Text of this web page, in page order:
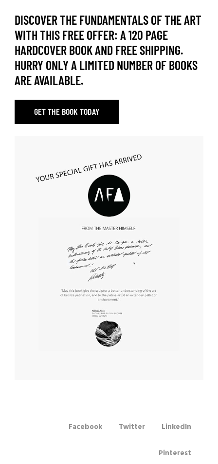
DISCOVER THE FUNDAMENTALS OF THE ART
WITH THIS FREE OFFER: A 120 PAGE
HARDCOVER BOOK AND FREE SHIPPING.
HURRY ONLY A LIMITED NUMBER OF BOOKS
ARE AVAILABLE.
GET THE BOOK TODAY
Facebook Twitter LinkedIn
Pinterest